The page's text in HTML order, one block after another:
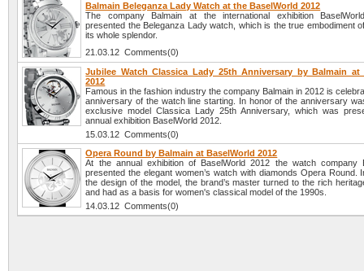
Balmain Beleganza Lady Watch at the BaselWorld 2012
The company Balmain at the international exhibition
presented the Beleganza Lady watch, which is the true embodiment
its whole splendor.
21.03.12 Comments(0)
Jubilee Watch Classica Lady 25th Anniversary by Balmain at
2012
Famous in the fashion industry the company Balmain in 2012 is
anniversary of the watch line starting. In honor of the anniversary
exclusive model Classica Lady 25th Anniversary, which was
annual exhibition BaselWorld 2012.
15.03.12 Comments(0)
Opera Round by Balmain at BaselWorld 2012
At the annual exhibition of BaselWorld 2012 the watch company
presented the elegant women’s watch with diamonds Opera Round.
the design of the model, the brand’s master turned to the rich
and had as a basis for women's classical model of the 1990s.
14.03.12 Comments(0)